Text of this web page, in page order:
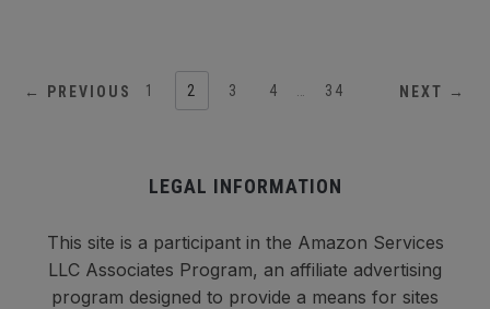
← PREVIOUS 1 2 3 4 34 NEXT →
LEGAL INFORMATION
This site is a participant in the Amazon Services
LLC Associates Program, an affiliate advertising
program designed to provide a means for sites